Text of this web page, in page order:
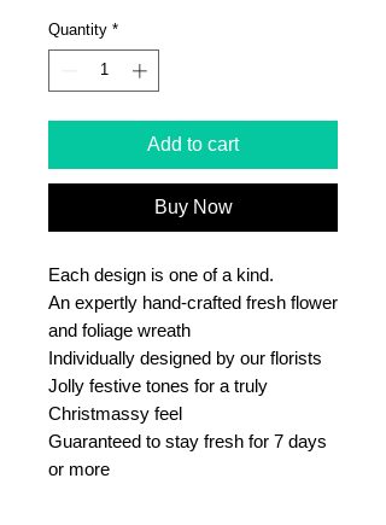
Quantity *
Add to cart
Buy Now
Each design is one of a kind.
An expertly hand-crafted fresh flower
and foliage wreath
Individually designed by our florists
Jolly festive tones for a truly
Christmassy feel
Guaranteed to stay fresh for 7 days
or more